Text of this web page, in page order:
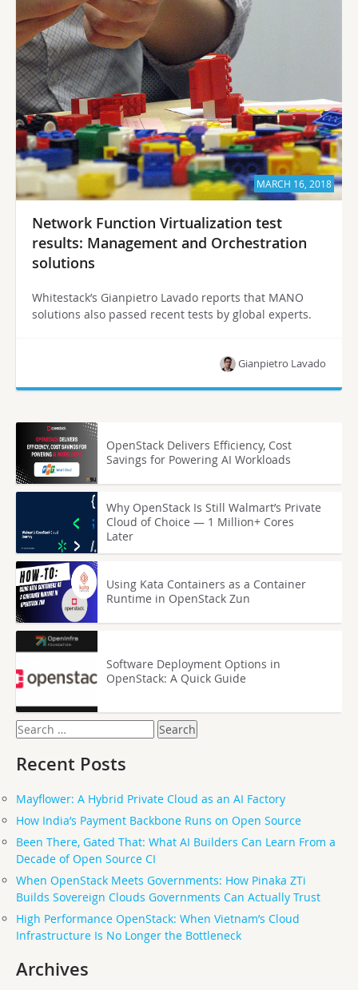
MARCH 16, 2018
Network Function Virtualization test
results: Management and Orchestration
solutions
Whitestack’s Gianpietro Lavado reports that MANO
solutions also passed recent tests by global experts.
Gianpietro Lavado
OpenStack Delivers Efficiency, Cost
Savings for Powering AI Workloads
Why OpenStack Is Still Walmart’s Private
Cloud of Choice — 1 Million+ Cores
Later
Using Kata Containers as a Container
Runtime in OpenStack Zun
Software Deployment Options in
OpenStack: A Quick Guide
Search
for:
Recent Posts
Mayflower: A Hybrid Private Cloud as an AI Factory
How India’s Payment Backbone Runs on Open Source
Been There, Gated That: What AI Builders Can Learn From a
Decade of Open Source CI
When OpenStack Meets Governments: How Pinaka ZTi
Builds Sovereign Clouds Governments Can Actually Trust
High Performance OpenStack: When Vietnam’s Cloud
Infrastructure Is No Longer the Bottleneck
Archives